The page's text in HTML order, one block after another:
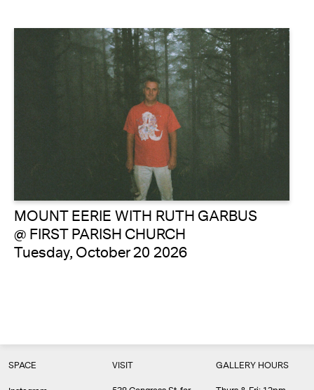
MOUNT EERIE WITH RUTH GARBUS
@ FIRST PARISH CHURCH
Tuesday, October 20 2026
SPACE VISIT GALLERY HOURS